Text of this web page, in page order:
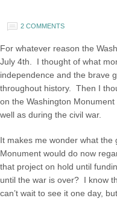
2 COMMENTS
For whatever reason the
July 4th. I thought of what
independence and the brave
throughout history. Then I
on the Washington
well as during the civil war.
It makes me wonder what the
Monument would do now
that project on hold until
until the war is over? I know
can’t wait to see it one day,